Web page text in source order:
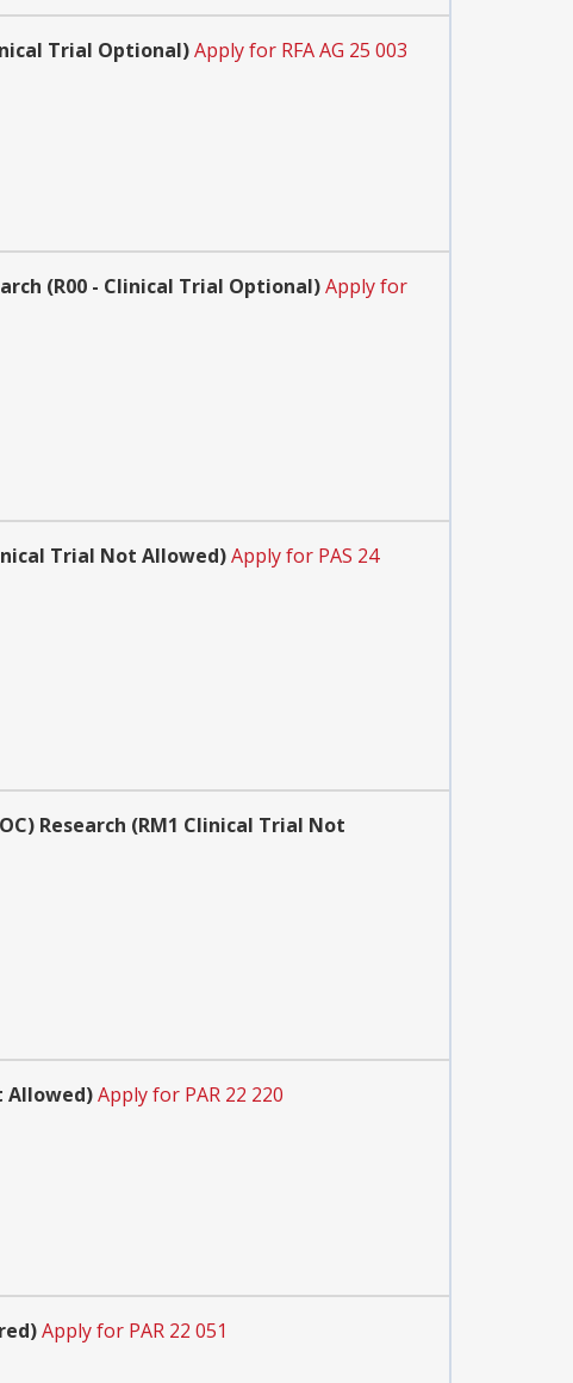
Trial Optional)Apply for RFA AG 25 003
(R00 - Clinical Trial Optional)Apply for
Trial Not Allowed)Apply for PAS 24
Research (RM1 Clinical Trial Not
Allowed)Apply for PAR 22 220
Apply for PAR 22 051